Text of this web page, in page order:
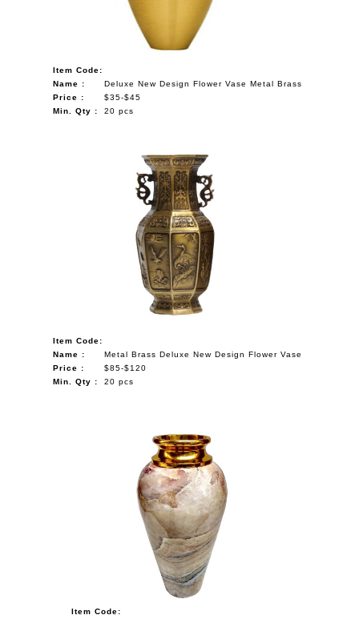
Item Code:
Name :
Deluxe New Design Flower Vase Metal Brass
Price :
$35-$45
Min. Qty :
20 pcs
Item Code:
Name :
Metal Brass Deluxe New Design Flower Vase
Price :
$85-$120
Min. Qty :
20 pcs
Item Code: